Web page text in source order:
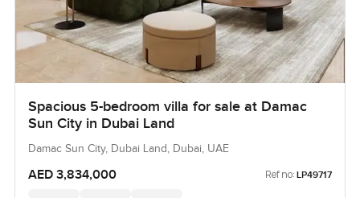
Spacious 5-bedroom villa for sale at Damac
Sun City in Dubai Land
Damac Sun City, Dubai Land, Dubai, UAE
AED 3,834,000 Ref no: LP49717